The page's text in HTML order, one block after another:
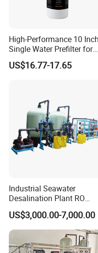
Contact
High-Performance 10 Inch
Single Water Prefilter for
Clean Drinking Water
US$16.77-17.65
Industrial Seawater
Desalination Plant RO
System for Drinking Water
US$3,000.00-7,000.00